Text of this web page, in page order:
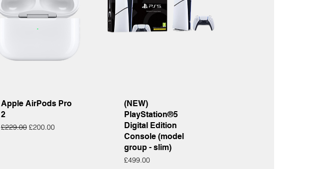
Quick View
Apple AirPods Pro
2
Regular Price
£229.00 Sale Price
£200.00
Quick View
(NEW)
PlayStation®5
Digital Edition
Console (model
group - slim)
Price
£499.00